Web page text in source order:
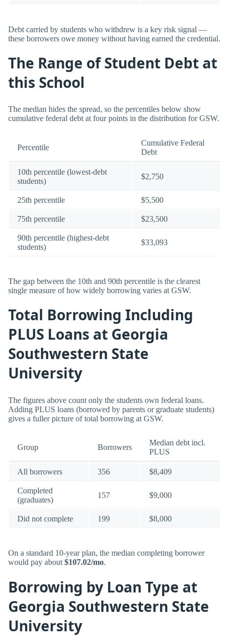
Debt carried by students who withdrew is a key risk signal —
these borrowers owe money without having earned the credential.
The Range of Student Debt at
this School
The median hides the spread, so the percentiles below show
cumulative federal debt at four points in the distribution for GSW.
Percentile
Cumulative Federal
Debt
10th percentile (lowest-debt
students)
$2,750
25th percentile $5,500
75th percentile $23,500
90th percentile (highest-debt
students)
$33,093
The gap between the 10th and 90th percentile is the clearest
single measure of how widely borrowing varies at GSW.
Total Borrowing Including
PLUS Loans at Georgia
Southwestern State
University
The figures above count only the students own federal loans.
Adding PLUS loans (borrowed by parents or graduate students)
gives a fuller picture of total borrowing at GSW.
Group Borrowers
Median debt incl.
PLUS
All borrowers 356 $8,409
Completed
(graduates)
157 $9,000
Did not complete 199 $8,000
On a standard 10-year plan, the median completing borrower
would pay about $107.02/mo.
Borrowing by Loan Type at
Georgia Southwestern State
University